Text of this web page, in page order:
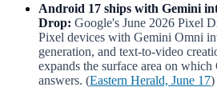
Android 17 ships with Gemini
Drop: Google's June 2026 Pixel
Pixel devices with Gemini Omni
generation, and text-to-video
expands the surface area on
answers. (Eastern Herald, June 17)